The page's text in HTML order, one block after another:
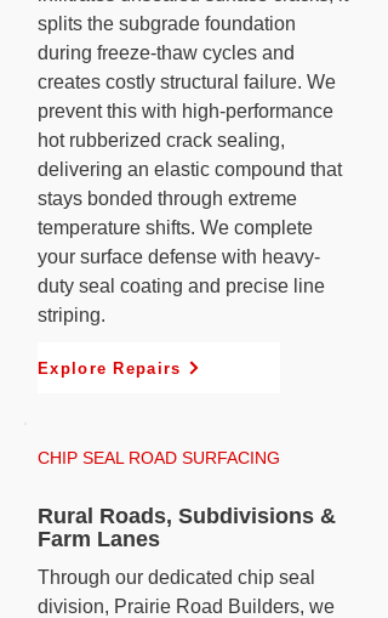
splits the subgrade foundation
during freeze-thaw cycles and
creates costly structural failure. We
prevent this with high-performance
hot rubberized crack sealing,
delivering an elastic compound that
stays bonded through extreme
temperature shifts. We complete
your surface defense with heavy-
duty seal coating and precise line
striping.
Explore Repairs
CHIP SEAL ROAD SURFACING
Rural Roads, Subdivisions &
Farm Lanes
Through our dedicated chip seal
division, Prairie Road Builders, we